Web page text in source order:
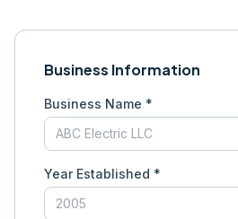
Business Information
Business Name *
Year Established *